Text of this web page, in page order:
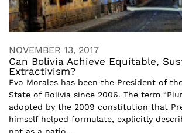
NOVEMBER 13, 2017
Can Bolivia Achieve Equitable,
Extractivism?
Evo Morales has been the President of
State of Bolivia since 2006. The term
adopted by the 2009 constitution that
himself helped formulate, explicitly
not as a natio...